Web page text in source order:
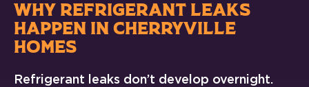
WHY REFRIGERANT LEAKS
HAPPEN IN CHERRYVILLE
HOMES
Refrigerant leaks don’t develop overnight.